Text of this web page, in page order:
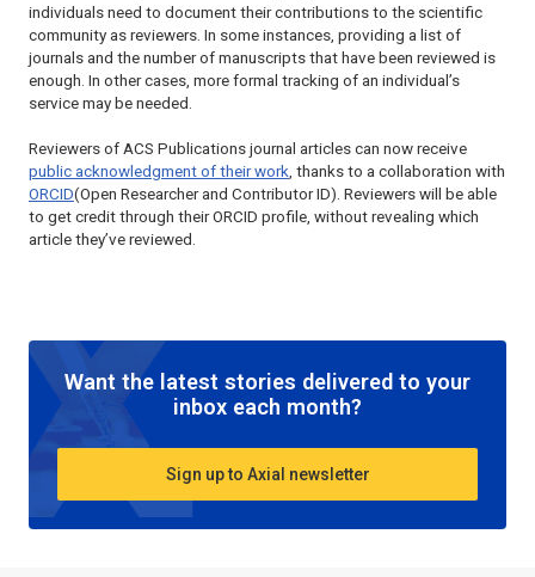
individuals need to document their contributions to the scientific
community as reviewers. In some instances, providing a list of
journals and the number of manuscripts that have been reviewed is
enough. In other cases, more formal tracking of an individual’s
service may be needed.
Reviewers of ACS Publications journal articles can now receive
public acknowledgment of their work, thanks to a collaboration with
ORCID(Open Researcher and Contributor ID). Reviewers will be able
to get credit through their ORCID profile, without revealing which
article they’ve reviewed.
Want the latest stories delivered to your
inbox each month?
Sign up to Axial newsletter